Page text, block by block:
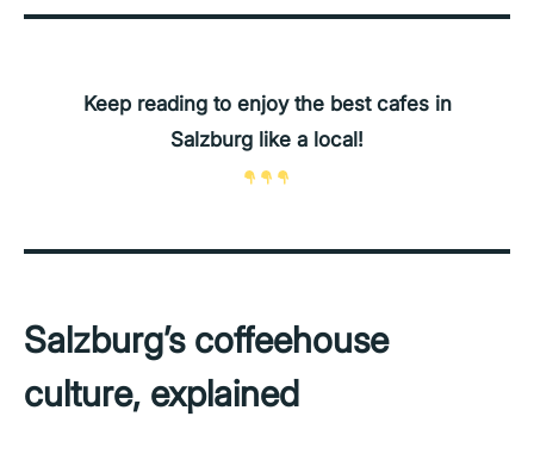
Keep reading to enjoy the best cafes in
Salzburg like a local!
Salzburg’s coffeehouse
culture, explained